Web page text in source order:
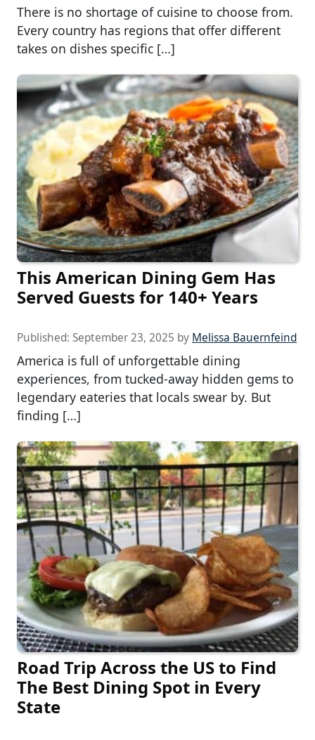
There is no shortage of cuisine to choose from.
Every country has regions that offer different
takes on dishes specific […]
This American Dining Gem Has
Served Guests for 140+ Years
Published: September 23, 2025 by Melissa Bauernfeind
America is full of unforgettable dining
experiences, from tucked-away hidden gems to
legendary eateries that locals swear by. But
finding […]
Road Trip Across the US to Find
The Best Dining Spot in Every
State